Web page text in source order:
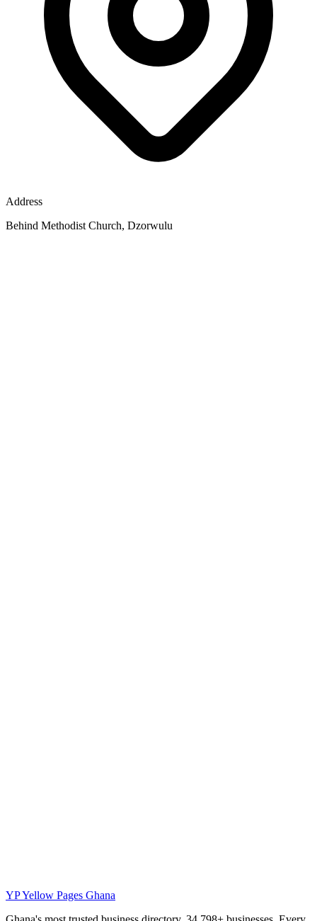
Address
Behind Methodist Church, Dzorwulu
YPYellow Pages Ghana